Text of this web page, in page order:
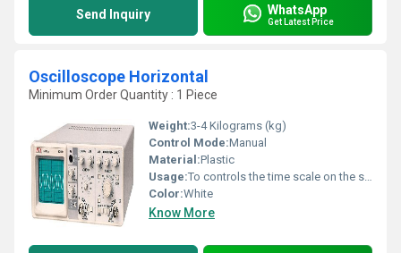
Send Inquiry WhatsApp
Get Latest Price
Oscilloscope Horizontal
Minimum Order Quantity : 1 Piece
Weight:3-4 Kilograms (kg)
Control Mode:Manual
Material:Plastic
Usage:To controls the time scale on the screen
Color:White
Know More